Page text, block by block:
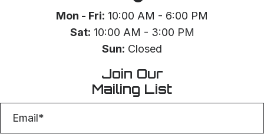
Mon - Fri: 10:00 AM - 6:00 PM
Sat: 10:00 AM - 3:00 PM
Sun: Closed
Join Our
Mailing List